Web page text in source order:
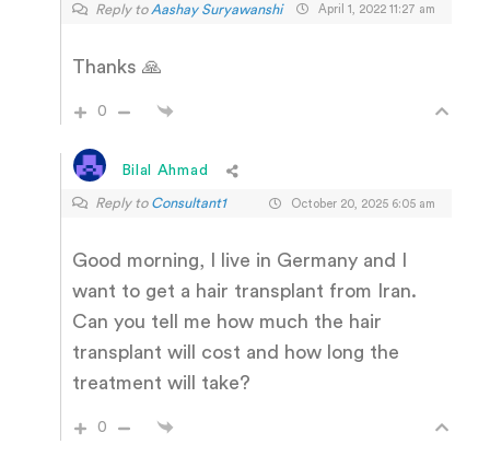
Reply to Aashay Suryawanshi April 1, 2022 11:27 am
Thanks 🙏
0
Bilal Ahmad
Reply to Consultant1 October 20, 2025 6:05 am
Good morning, I live in Germany and I
want to get a hair transplant from Iran.
Can you tell me how much the hair
transplant will cost and how long the
treatment will take?
0